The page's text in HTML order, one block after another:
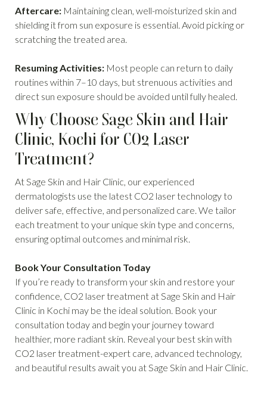
Aftercare: Maintaining clean, well-moisturized skin and
shielding it from sun exposure is essential. Avoid picking or
scratching the treated area.
Resuming Activities: Most people can return to daily
routines within 7–10 days, but strenuous activities and
direct sun exposure should be avoided until fully healed.
Why Choose Sage Skin and Hair
Clinic, Kochi for CO2 Laser
Treatment?
At Sage Skin and Hair Clinic, our experienced
dermatologists use the latest CO2 laser technology to
deliver safe, effective, and personalized care. We tailor
each treatment to your unique skin type and concerns,
ensuring optimal outcomes and minimal risk.
Book Your Consultation Today
If you’re ready to transform your skin and restore your
confidence, CO2 laser treatment at Sage Skin and Hair
Clinic in Kochi may be the ideal solution. Book your
consultation today and begin your journey toward
healthier, more radiant skin. Reveal your best skin with
CO2 laser treatment-expert care, advanced technology,
and beautiful results await you at Sage Skin and Hair Clinic.